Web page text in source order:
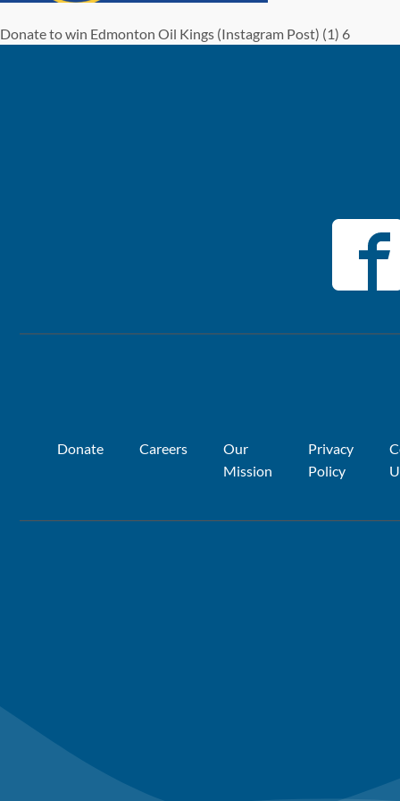
Donate to win Edmonton Oil Kings (Instagram Post) (1) 6
Donate Careers
Our
Mission
Privacy
Policy